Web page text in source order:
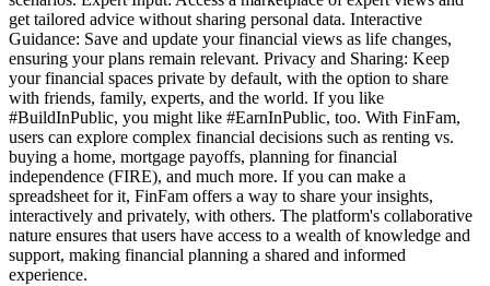
get tailored advice without sharing personal data. Interactive
Guidance: Save and update your financial views as life changes,
ensuring your plans remain relevant. Privacy and Sharing: Keep
your financial spaces private by default, with the option to share
with friends, family, experts, and the world. If you like
#BuildInPublic, you might like #EarnInPublic, too. With FinFam,
users can explore complex financial decisions such as renting vs.
buying a home, mortgage payoffs, planning for financial
independence (FIRE), and much more. If you can make a
spreadsheet for it, FinFam offers a way to share your insights,
interactively and privately, with others. The platform's collaborative
nature ensures that users have access to a wealth of knowledge and
support, making financial planning a shared and informed
experience.